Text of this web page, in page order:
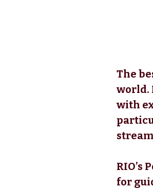
The
world.
with
RIO’s
for